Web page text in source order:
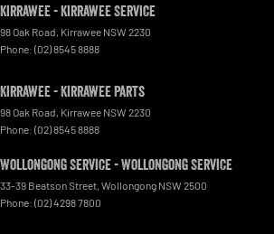
Kirrawee - Kirrawee Service
98 Oak Road, Kirrawee NSW 2230
Phone: (02) 8545 8888
Kirrawee - Kirrawee Parts
98 Oak Road, Kirrawee NSW 2230
Phone: (02) 8545 8888
Wollongong Service - Wollongong Service
33-39 Beatson Street, Wollongong NSW 2500
Phone: (02) 4298 7800